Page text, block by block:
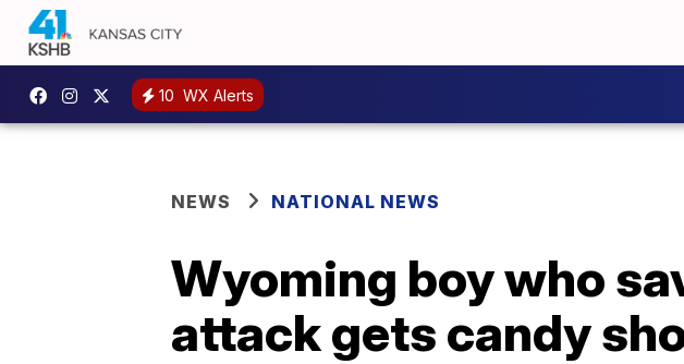
10 WX Alerts
NEWS NATIONAL NEWS
Wyoming boy who
attack gets candy